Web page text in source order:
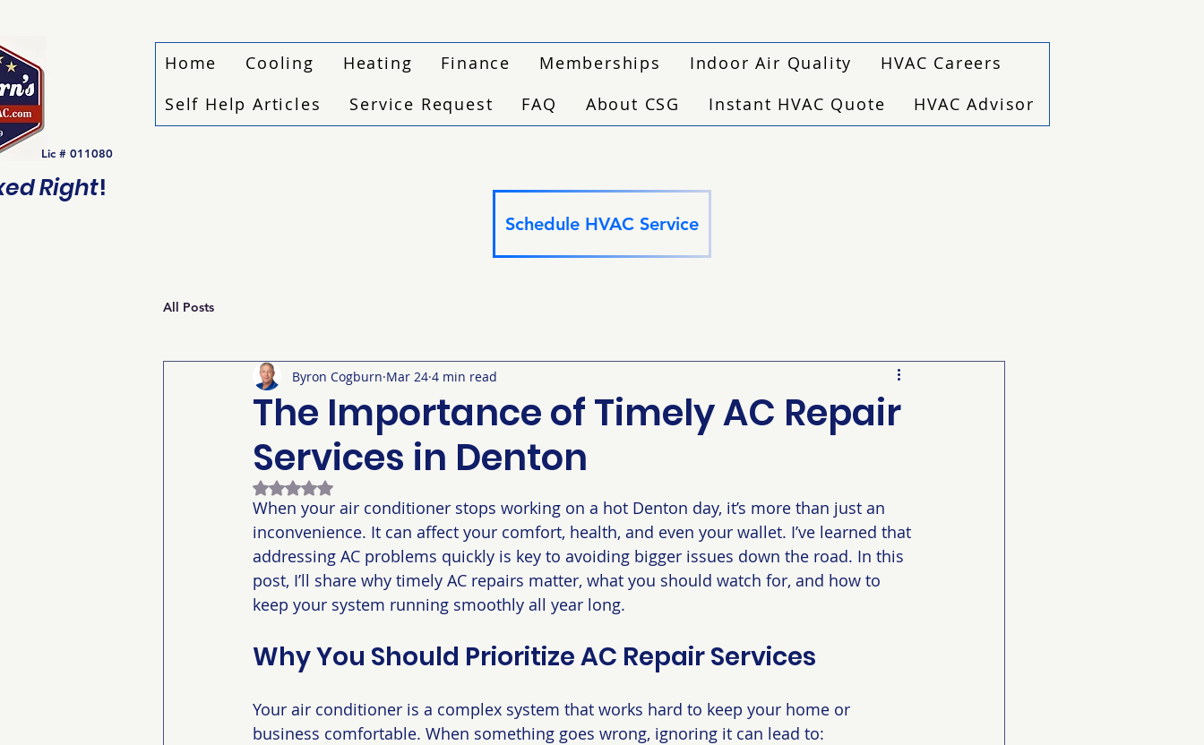
Lic # 011080
Right!
Home Cooling Heating Finance Memberships Indoor Air Quality
HVAC Careers
Self Help Articles
Service Request FAQ About CSG Instant HVAC Quote HVAC Advisor
Schedule HVAC Service
All Posts
The Importance of Timely AC Repair
Services in Denton
Byron Cogburn Mar 24 4 min read
Rated NaN out of 5 stars.
When your air conditioner stops working on a hot Denton day, it’s more than just an
inconvenience. It can affect your comfort, health, and even your wallet. I’ve learned that
addressing AC problems quickly is key to avoiding bigger issues down the road. In this
post, I’ll share why timely AC repairs matter, what you should watch for, and how to
keep your system running smoothly all year long.
Why You Should Prioritize AC Repair Services
Your air conditioner is a complex system that works hard to keep your home or
business comfortable. When something goes wrong, ignoring it can lead to: